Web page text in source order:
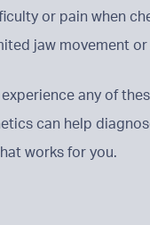
or pain when
jaw movement
experience any of
can help
works for you.